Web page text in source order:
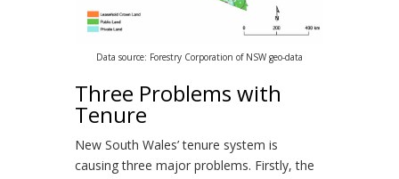
Data source: Forestry Corporation of NSW geo-data
Three Problems with
Tenure
New South Wales’ tenure system is
causing three major problems. Firstly, the